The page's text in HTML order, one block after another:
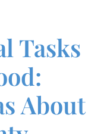
Tasks
About